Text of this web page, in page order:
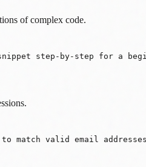
of complex code.
step-by-step for a
to match valid email